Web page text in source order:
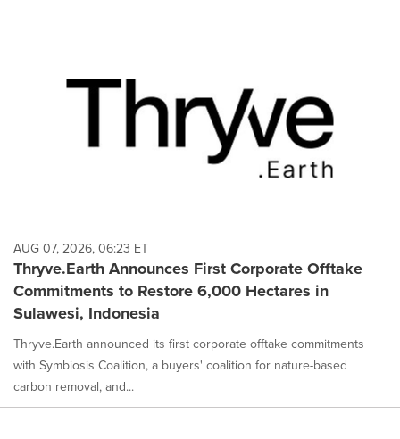
AUG 07, 2026, 06:23 ET
Thryve.Earth Announces First Corporate Offtake
Commitments to Restore 6,000 Hectares in
Sulawesi, Indonesia
Thryve.Earth announced its first corporate offtake commitments
with Symbiosis Coalition, a buyers' coalition for nature-based
carbon removal, and...